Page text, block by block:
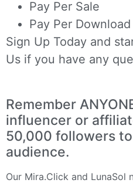
Pay Per Sale
Pay Per Download
Sign Up Today and
Us if you have any
Remember
influencer or
50,000 followers
audience.
Our Mira.Click and LunaSol